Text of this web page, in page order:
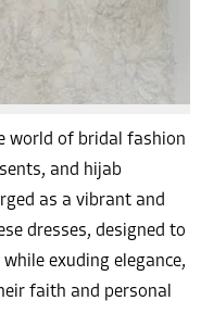
world of bridal fashion
and hijab
as a vibrant and
dresses, designed to
exuding elegance,
faith and personal